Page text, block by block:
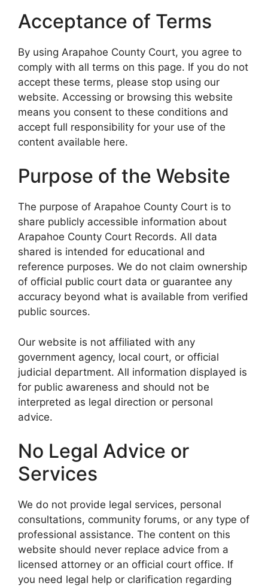
Acceptance of Terms
By using Arapahoe County Court, you agree to
comply with all terms on this page. If you do not
accept these terms, please stop using our
website. Accessing or browsing this website
means you consent to these conditions and
accept full responsibility for your use of the
content available here.
Purpose of the Website
The purpose of Arapahoe County Court is to
share publicly accessible information about
Arapahoe County Court Records. All data
shared is intended for educational and
reference purposes. We do not claim ownership
of official public court data or guarantee any
accuracy beyond what is available from verified
public sources.
Our website is not affiliated with any
government agency, local court, or official
judicial department. All information displayed is
for public awareness and should not be
interpreted as legal direction or personal
advice.
No Legal Advice or
Services
We do not provide legal services, personal
consultations, community forums, or any type of
professional assistance. The content on this
website should never replace advice from a
licensed attorney or an official court office. If
you need legal help or clarification regarding